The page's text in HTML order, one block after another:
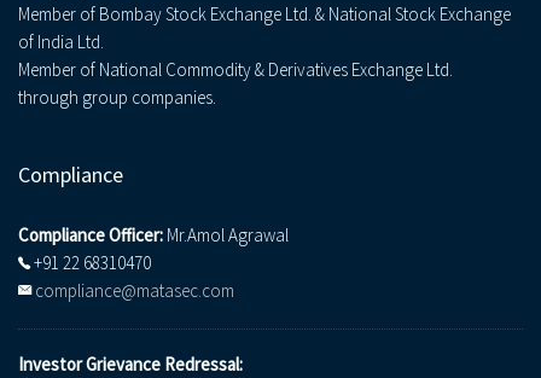
Member of Bombay Stock Exchange Ltd. & National Stock Exchange
of India Ltd.
Member of National Commodity & Derivatives Exchange Ltd.
through group companies.
Compliance
Compliance Officer: Mr.Amol Agrawal
+91 22 68310470
compliance@matasec.com
Investor Grievance Redressal: